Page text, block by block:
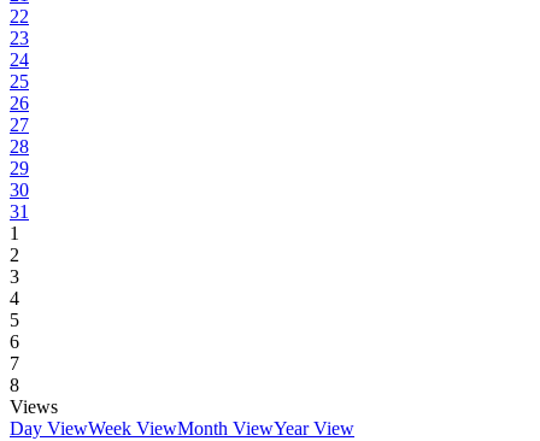
22
23
24
25
26
27
28
29
30
31
1
2
3
4
5
6
7
8
Views
Day ViewWeek ViewMonth ViewYear View